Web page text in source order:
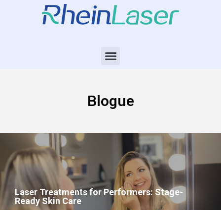
Blogue
Laser Treatments for Performers: Stage-
Ready Skin Care